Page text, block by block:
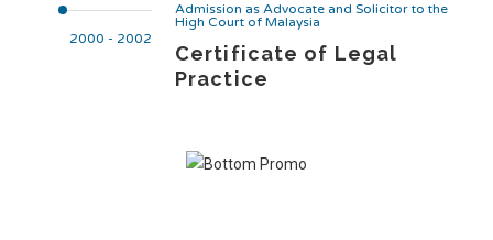
2000 - 2002
Admission as Advocate and Solicitor to the
High Court of Malaysia
Certificate of Legal
Practice